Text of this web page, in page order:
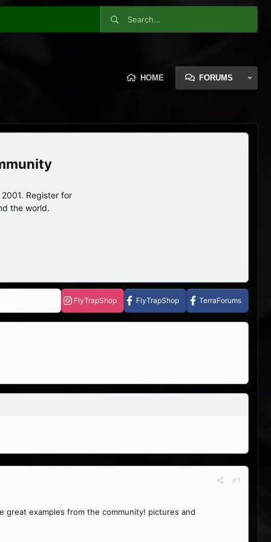
HOME FORUMS
Register for
the world.
FlyTrapShop FlyTrapShop TerraForums
#1
great examples from the community! pictures and